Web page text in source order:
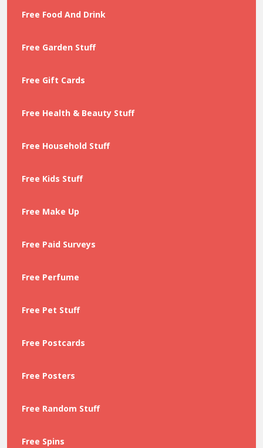
Free Food And Drink
Free Garden Stuff
Free Gift Cards
Free Health & Beauty Stuff
Free Household Stuff
Free Kids Stuff
Free Make Up
Free Paid Surveys
Free Perfume
Free Pet Stuff
Free Postcards
Free Posters
Free Random Stuff
Free Spins